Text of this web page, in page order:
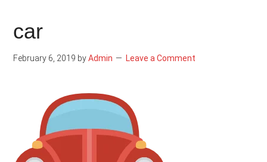
car
February 6, 2019 byAdmin Leave a Comment